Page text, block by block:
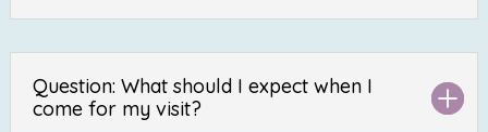
Question: What should I expect when I
come for my visit?